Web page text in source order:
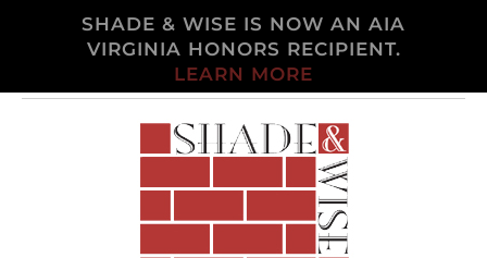
SHADE & WISE IS NOW AN AIA
VIRGINIA HONORS RECIPIENT.
LEARN MORE